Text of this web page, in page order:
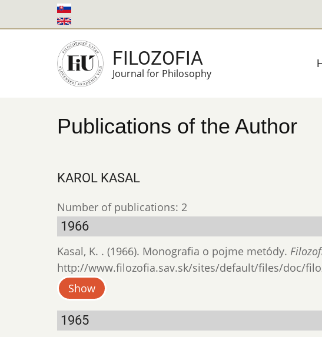
to
FILOZOFIA
Journal for Philosophy
Publications of the Author
KAROL KASAL
Number of publications: 2
1966
Kasal, K. . (1966). Monografia o pojme metódy.
http://www.filozofia.sav.sk/sites/default/files/doc/
Show
1965